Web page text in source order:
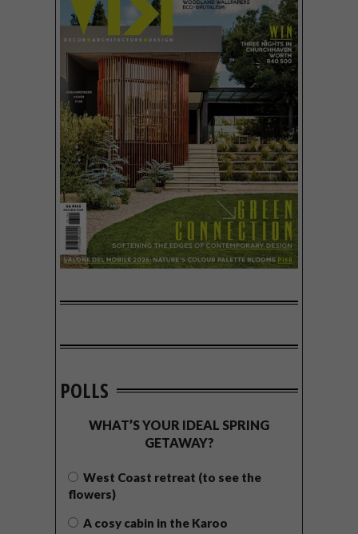
POLLS
WHAT’S YOUR IDEAL SPRING
GETAWAY?
West Coast retreat (to see the
flowers)
A cosy cabin in the Karoo